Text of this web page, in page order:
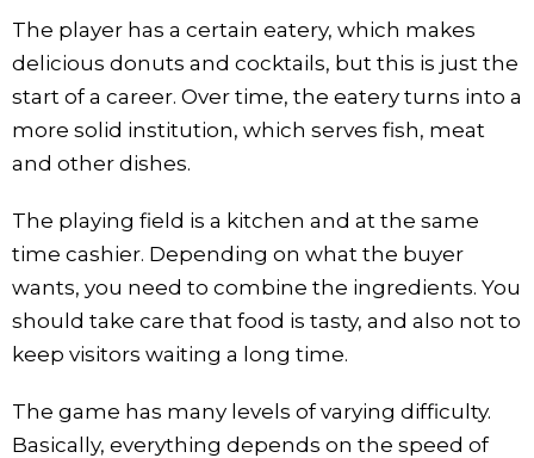
The player has a certain eatery, which makes
delicious donuts and cocktails, but this is just the
start of a career. Over time, the eatery turns into a
more solid institution, which serves fish, meat
and other dishes.
The playing field is a kitchen and at the same
time cashier. Depending on what the buyer
wants, you need to combine the ingredients. You
should take care that food is tasty, and also not to
keep visitors waiting a long time.
The game has many levels of varying difficulty.
Basically, everything depends on the speed of